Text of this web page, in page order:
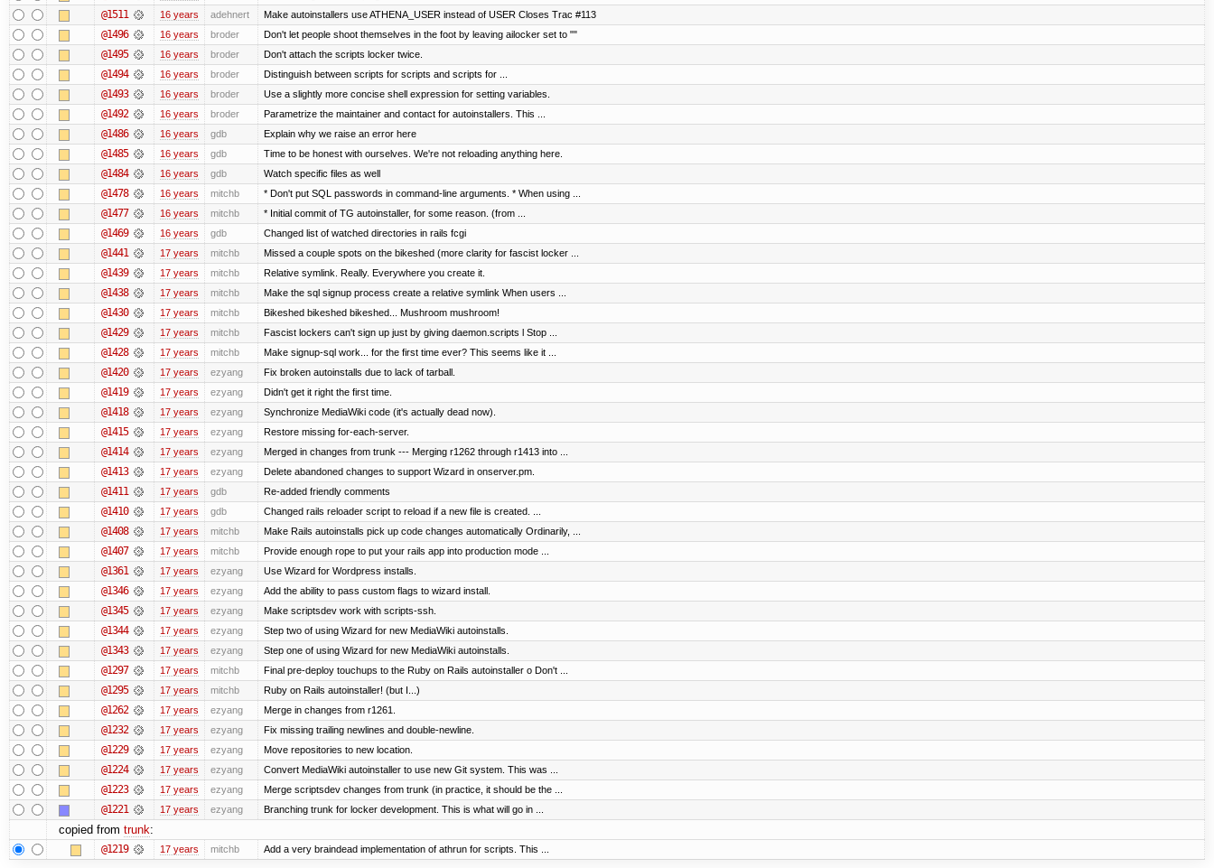
@1511 16 years adehnert Make autoinstallers use ATHENA_USER instead of USER Closes Trac #113
@1496 16 years broder Don't let people shoot themselves in the foot by leaving ailocker set to ""
@1495 16 years broder Don't attach the scripts locker twice.
@1494 16 years broder Distinguish between scripts for scripts and scripts for ...
@1493 16 years broder Use a slightly more concise shell expression for setting variables.
@1492 16 years broder Parametrize the maintainer and contact for autoinstallers. This ...
@1486 16 years gdb Explain why we raise an error here
@1485 16 years gdb Time to be honest with ourselves. We're not reloading anything here.
@1484 16 years gdb Watch specific files as well
@1478 16 years mitchb * Don't put SQL passwords in command-line arguments. * When using ...
@1477 16 years mitchb * Initial commit of TG autoinstaller, for some reason. (from ...
@1469 16 years gdb Changed list of watched directories in rails fcgi
@1441 17 years mitchb Missed a couple spots on the bikeshed (more clarity for fascist locker ...
@1439 17 years mitchb Relative symlink. Really. Everywhere you create it.
@1438 17 years mitchb Make the sql signup process create a relative symlink When users ...
@1430 17 years mitchb Bikeshed bikeshed bikeshed... Mushroom mushroom!
@1429 17 years mitchb Fascist lockers can't sign up just by giving daemon.scripts l Stop ...
@1428 17 years mitchb Make signup-sql work... for the first time ever? This seems like it ...
@1420 17 years ezyang Fix broken autoinstalls due to lack of tarball.
@1419 17 years ezyang Didn't get it right the first time.
@1418 17 years ezyang Synchronize MediaWiki code (it's actually dead now).
@1415 17 years ezyang Restore missing for-each-server.
@1414 17 years ezyang Merged in changes from trunk --- Merging r1262 through r1413 into ...
@1413 17 years ezyang Delete abandoned changes to support Wizard in onserver.pm.
@1411 17 years gdb Re-added friendly comments
@1410 17 years gdb Changed rails reloader script to reload if a new file is created. ...
@1408 17 years mitchb Make Rails autoinstalls pick up code changes automatically Ordinarily, ...
@1407 17 years mitchb Provide enough rope to put your rails app into production mode ...
@1361 17 years ezyang Use Wizard for Wordpress installs.
@1346 17 years ezyang Add the ability to pass custom flags to wizard install.
@1345 17 years ezyang Make scriptsdev work with scripts-ssh.
@1344 17 years ezyang Step two of using Wizard for new MediaWiki autoinstalls.
@1343 17 years ezyang Step one of using Wizard for new MediaWiki autoinstalls.
@1297 17 years mitchb Final pre-deploy touchups to the Ruby on Rails autoinstaller o Don't ...
@1295 17 years mitchb Ruby on Rails autoinstaller! (but I...)
@1262 17 years ezyang Merge in changes from r1261.
@1232 17 years ezyang Fix missing trailing newlines and double-newline.
@1229 17 years ezyang Move repositories to new location.
@1224 17 years ezyang Convert MediaWiki autoinstaller to use new Git system. This was ...
@1223 17 years ezyang Merge scriptsdev changes from trunk (in practice, it should be the ...
@1221 17 years ezyang Branching trunk for locker development. This is what will go in ...
copied from trunk:
@1219 17 years mitchb Add a very braindead implementation of athrun for scripts. This ...